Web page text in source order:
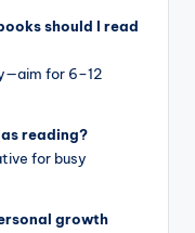
should I read
for 6–12
reading?
for busy
growth